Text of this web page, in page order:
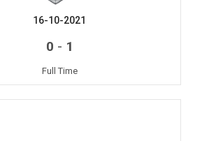
16-10-2021
0 - 1
Full Time